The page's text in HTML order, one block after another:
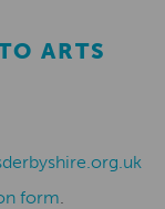
ARTS
form.